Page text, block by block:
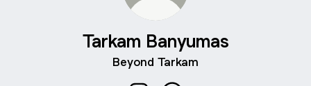
Tarkam Banyumas
Beyond Tarkam